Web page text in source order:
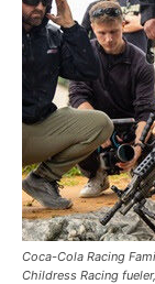
Coca-Cola Racing
Childress Racing